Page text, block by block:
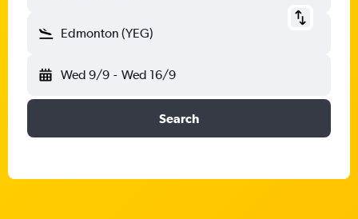
Edmonton (YEG)
Wed 9/9 - Wed 16/9
Search